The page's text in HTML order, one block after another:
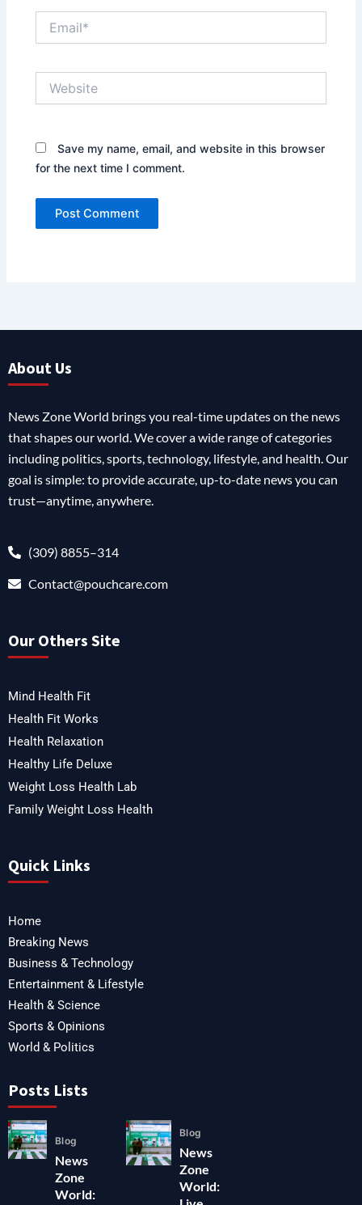
Save my name, email, and website in this browser
for the next time I comment.
About Us
News Zone World brings you real-time updates on the news
that shapes our world. We cover a wide range of categories
including politics, sports, technology, lifestyle, and health. Our
goal is simple: to provide accurate, up-to-date news you can
trust—anytime, anywhere.
(309) 8855–314
Contact@pouchcare.com
Our Others Site
Mind Health Fit
Health Fit Works
Health Relaxation
Healthy Life Deluxe
Weight Loss Health Lab
Family Weight Loss Health
Quick Links
Home
Breaking News
Business & Technology
Entertainment & Lifestyle
Health & Science
Sports & Opinions
World & Politics
Posts Lists
Blog
News
Zone
World:
Blog
News
Zone
World: